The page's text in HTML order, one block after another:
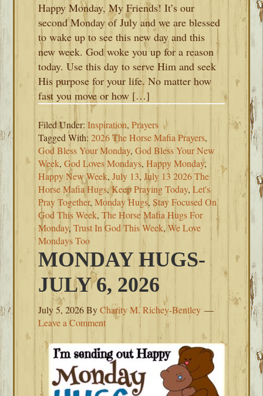
Happy Monday, My Friends! It’s our
second Monday of July and we are blessed
to wake up to see this new day and this
new week. God woke you up for a reason
today. Use this day to serve Him and seek
His purpose for your life. No matter how
fast you move or how […]
Filed Under:Inspiration,Prayers
Tagged With:2026 The Horse Mafia Prayers,
God Bless Your Monday,God Bless Your New
Week,God Loves Mondays,Happy Monday,
Happy New Week,July 13,July 13 2026 The
Horse Mafia Hugs,Keep Praying Today,Let's
Pray Together,Monday Hugs,Stay Focused On
God This Week,The Horse Mafia Hugs For
Monday,Trust In God This Week,We Love
Mondays Too
MONDAY HUGS-
JULY 6, 2026
July 5, 2026ByCharity M. Richey-Bentley
Leave a Comment